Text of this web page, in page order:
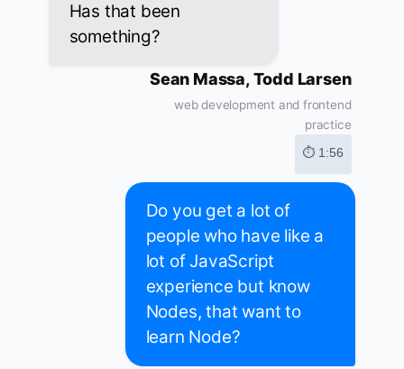
Has that been
something?
Sean Massa, Todd Larsen
web development and frontend
practice
⏱ 1:56
Do you get a lot of
people who have like a
lot of JavaScript
experience but know
Nodes, that want to
learn Node?